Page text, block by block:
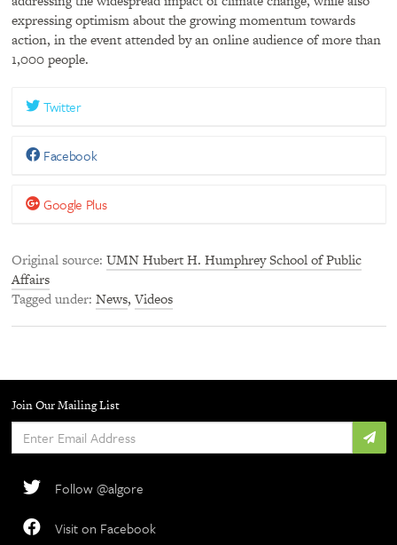
expressing optimism about the growing momentum towards
action, in the event attended by an online audience of more than
1,000 people.
Twitter
Facebook
Google Plus
Original source UMN Hubert H. Humphrey School of Public
Affairs
Tagged under News,Videos
Join Our Mailing List
Enter
Email
Follow @algore
Visit on Facebook